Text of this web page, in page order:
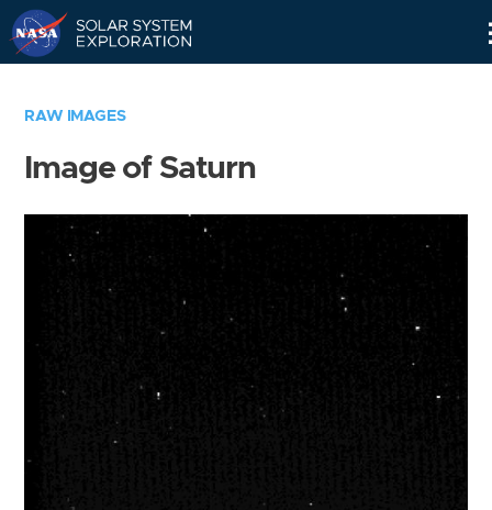
RAW IMAGES
Image of Saturn